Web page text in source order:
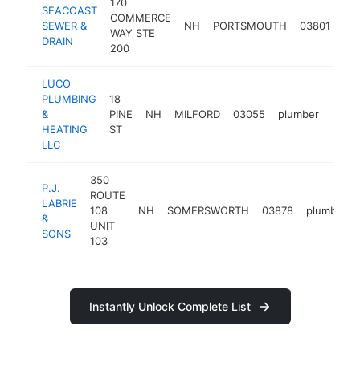
SEACOAST
SEWER &
DRAIN
COMMERCE
WAY STE
200
NH PORTSMOUTH 03801
LUCO
PLUMBING
&
HEATING
LLC
18
PINE
ST
NH MILFORD 03055 plumber
P.J.
LABRIE
&
SONS
350
ROUTE
108
UNIT
103
NH SOMERSWORTH 03878 plumber
Instantly Unlock Complete List